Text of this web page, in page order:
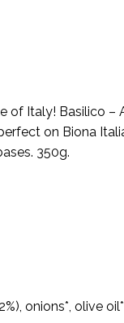
of Italy! Basilico –
on Biona
350g.
onions*, olive